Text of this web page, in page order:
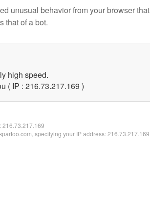
unusual behavior from your browser that
that of a bot.
high speed.
( IP : 216.73.217.169 )
216.73.217.169
specifying your IP address: 216.73.217.169